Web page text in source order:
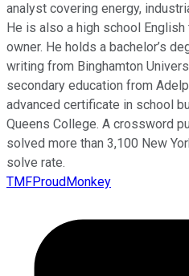
analyst covering energy,
He is also a high school
owner. He holds a bachelor’s
writing from Binghamton
secondary education from
advanced certificate in school
Queens College. A crossword
solved more than 3,100 New
solve rate.
TMFProudMonkey